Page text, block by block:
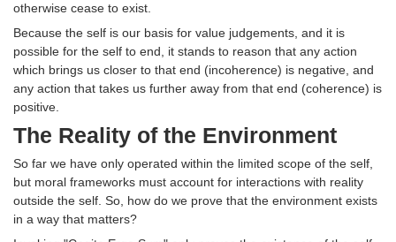
otherwise cease to exist.
Because the self is our basis for value judgements, and it is
possible for the self to end, it stands to reason that any action
which brings us closer to that end (incoherence) is negative, and
any action that takes us further away from that end (coherence) is
positive.
The Reality of the Environment
So far we have only operated within the limited scope of the self,
but moral frameworks must account for interactions with reality
outside the self. So, how do we prove that the environment exists
in a way that matters?